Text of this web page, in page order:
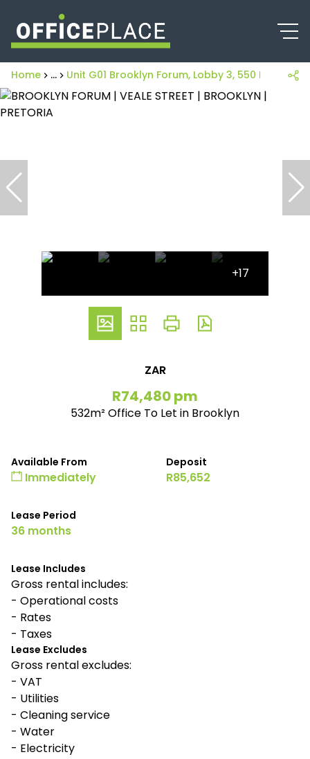
Home ... Unit G01 Brooklyn Forum, Lobby 3, 550 Fehrsen
+17
ZAR
R74,480 pm
532m² Office To Let in Brooklyn
Available From
Immediately
Deposit
R85,652
Lease Period
36 months
Lease Includes
Gross rental includes:
- Operational costs
- Rates
- Taxes
Lease Excludes
Gross rental excludes:
- VAT
- Utilities
- Cleaning service
- Water
- Electricity